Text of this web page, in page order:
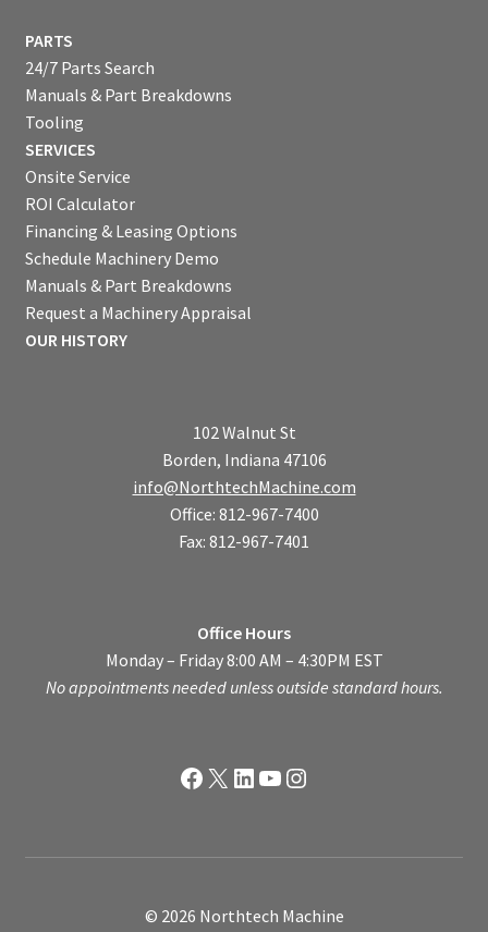
PARTS
24/7 Parts Search
Manuals & Part Breakdowns
Tooling
SERVICES
Onsite Service
ROI Calculator
Financing & Leasing Options
Schedule Machinery Demo
Manuals & Part Breakdowns
Request a Machinery Appraisal
OUR HISTORY
102 Walnut St
Borden, Indiana 47106
info@NorthtechMachine.com
Office: 812-967-7400
Fax: 812-967-7401
Office Hours
Monday – Friday 8:00 AM – 4:30PM EST
No appointments needed unless outside standard hours.
Facebook
X LinkedIn
YouTube
Instagram
© 2026 Northtech Machine